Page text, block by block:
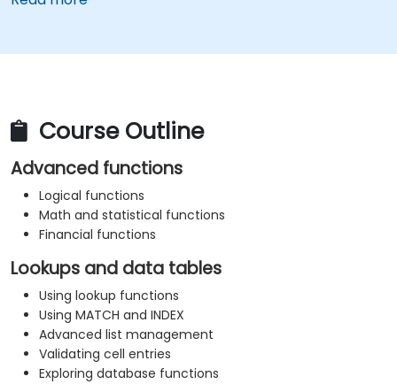
professionals transform raw figures into actionable
Course Outline
Advanced functions
Logical functions
Math and statistical functions
Financial functions
Lookups and data tables
Using lookup functions
Using MATCH and INDEX
Advanced list management
Validating cell entries
Exploring database functions